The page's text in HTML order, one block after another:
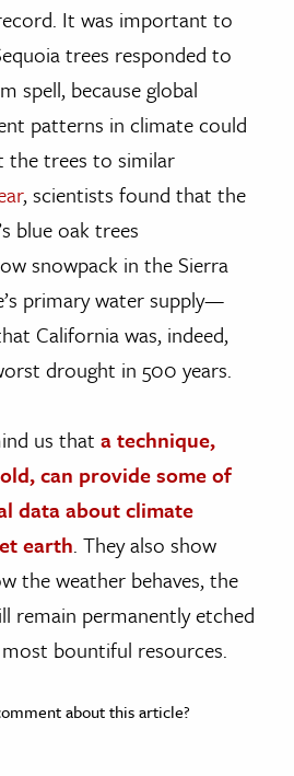
It was important to
trees responded to
spell, because global
patterns in climate could
the trees to similar
, scientists found that the
blue oak trees
snowpack in the Sierra
primary water supply—
California was, indeed,
drought in 500 years.
us that a technique,
can provide some of
data about climate
earth. They also show
the weather behaves, the
remain permanently etched
bountiful resources.
about this article?